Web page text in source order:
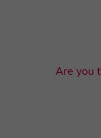
Are you